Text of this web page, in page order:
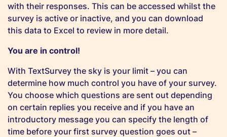
with their responses. This can be accessed whilst the
survey is active or inactive, and you can download
this data to Excel to review in more detail.
You are in control!
With TextSurvey the sky is your limit – you can
determine how much control you have of your survey.
You choose which questions are sent out depending
on certain replies you receive and if you have an
introductory message you can specify the length of
time before your first survey question goes out –